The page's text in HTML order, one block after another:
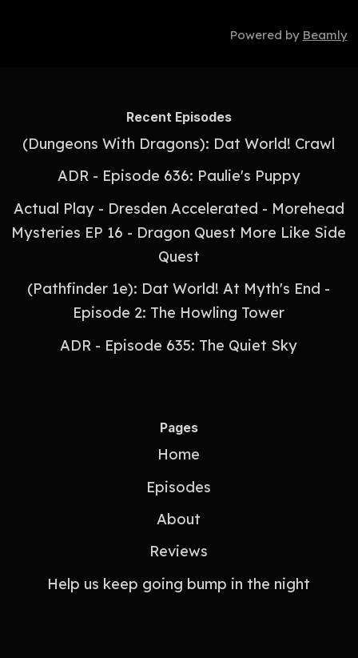
Powered by Beamly
Recent Episodes
(Dungeons With Dragons): Dat World! Crawl
ADR - Episode 636: Paulie's Puppy
Actual Play - Dresden Accelerated - Morehead
Mysteries EP 16 - Dragon Quest More Like Side
Quest
(Pathfinder 1e): Dat World! At Myth's End -
Episode 2: The Howling Tower
ADR - Episode 635: The Quiet Sky
Pages
Home
Episodes
About
Reviews
Help us keep going bump in the night